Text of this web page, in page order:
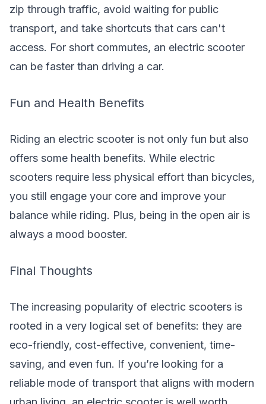
zip through traffic, avoid waiting for public
transport, and take shortcuts that cars can't
access. For short commutes, an electric scooter
can be faster than driving a car.
Fun and Health Benefits
Riding an electric scooter is not only fun but also
offers some health benefits. While electric
scooters require less physical effort than bicycles,
you still engage your core and improve your
balance while riding. Plus, being in the open air is
always a mood booster.
Final Thoughts
The increasing popularity of electric scooters is
rooted in a very logical set of benefits: they are
eco-friendly, cost-effective, convenient, time-
saving, and even fun. If you’re looking for a
reliable mode of transport that aligns with modern